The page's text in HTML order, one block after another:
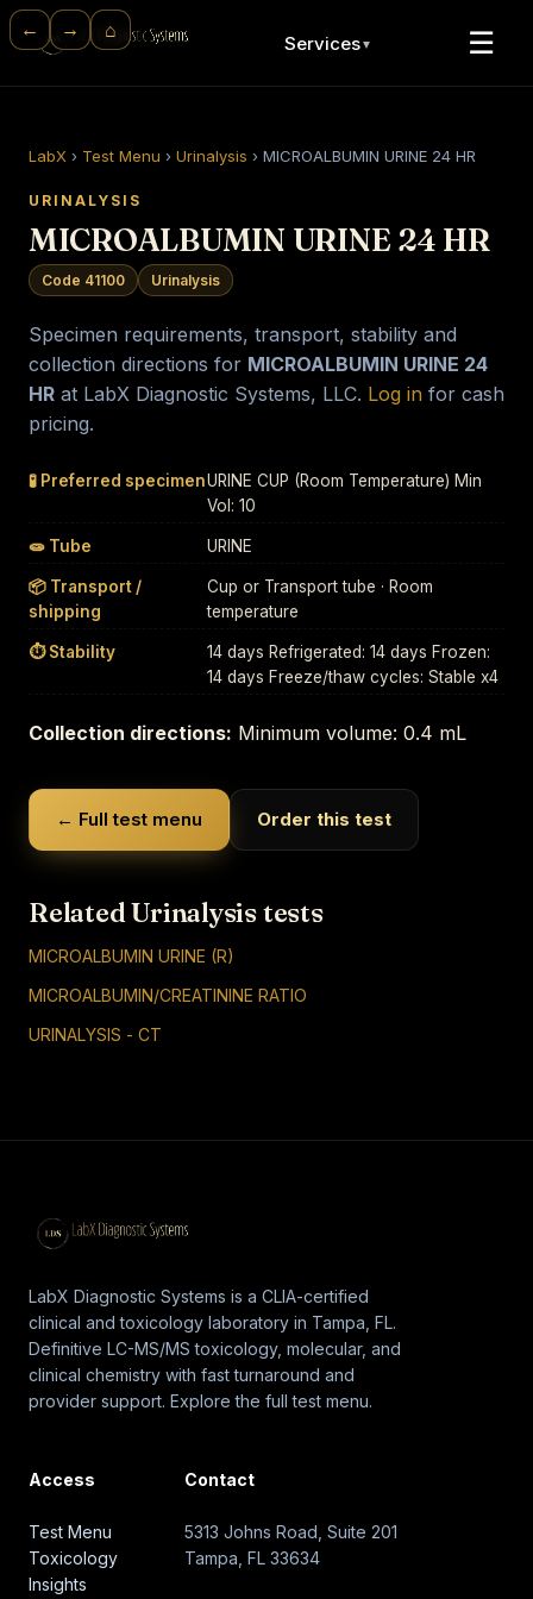
Services▼ ☰
← → ⌂
LabX › Test Menu › Urinalysis › MICROALBUMIN URINE 24 HR
URINALYSIS
MICROALBUMIN URINE 24 HR
Code 41100 Urinalysis
Specimen requirements, transport, stability and
collection directions for MICROALBUMIN URINE 24
HR at LabX Diagnostic Systems, LLC. Log in for cash
pricing.
🧪 Preferred specimenURINE CUP (Room Temperature) Min
Vol: 10
🧫 Tube URINE
📦 Transport /
shipping
Cup or Transport tube · Room
temperature
⏱ Stability
14 days Refrigerated: 14 days Frozen:
14 days Freeze/thaw cycles: Stable x4
Collection directions: Minimum volume: 0.4 mL
← Full test menu Order this test
Related Urinalysis tests
MICROALBUMIN URINE (R)
MICROALBUMIN/CREATININE RATIO
URINALYSIS - CT
LabX Diagnostic Systems is a CLIA-certified
clinical and toxicology laboratory in Tampa, FL.
Definitive LC-MS/MS toxicology, molecular, and
clinical chemistry with fast turnaround and
provider support. Explore the full test menu.
Access
Test Menu
Toxicology
Insights
Contact
5313 Johns Road, Suite 201
Tampa, FL 33634